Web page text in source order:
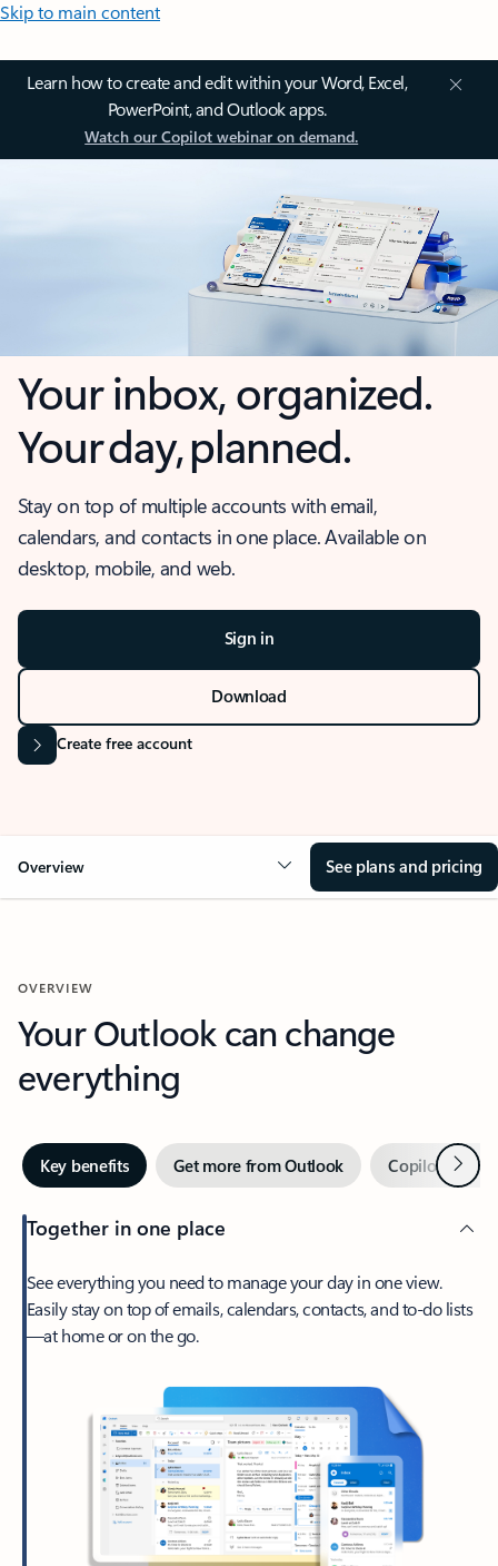
Skip to main content
Learn how to create and edit within your Word, Excel,
PowerPoint, and Outlook apps.
Watch our Copilot webinar on demand.
Your inbox, organized.
Your day, planned.
Stay on top of multiple accounts with email,
calendars, and contacts in one place. Available on
desktop, mobile, and web.
Sign in
Download
Create free account
Overview See plans and pricing
OVERVIEW
Your Outlook can change
everything
Key benefits Get more from Outlook Copilot inNext
Together in one place
See everything you need to manage your day in one view.
Easily stay on top of emails, calendars, contacts, and to-do lists
—at home or on the go.